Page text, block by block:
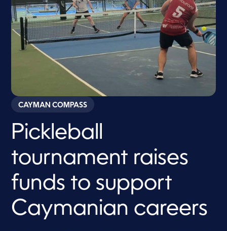
CAYMAN COMPASS
Pickleball
tournament raises
funds to support
Caymanian careers